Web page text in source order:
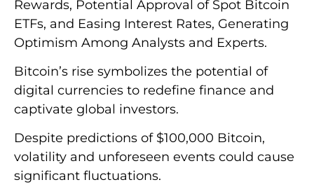
Rewards, Potential Approval of Spot Bitcoin
ETFs, and Easing Interest Rates, Generating
Optimism Among Analysts and Experts.
Bitcoin’s rise symbolizes the potential of
digital currencies to redefine finance and
captivate global investors.
Despite predictions of $100,000 Bitcoin,
volatility and unforeseen events could cause
significant fluctuations.